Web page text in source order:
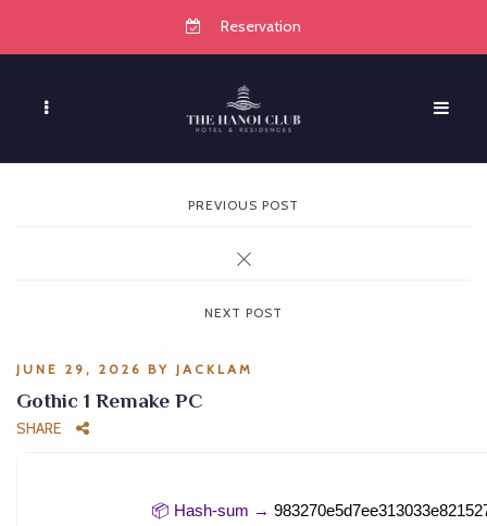
Reservation
PREVIOUS POST
NEXT POST
JUNE 29, 2026 BY JACKLAM
Gothic 1 Remake PC
SHARE
📦 Hash-sum →